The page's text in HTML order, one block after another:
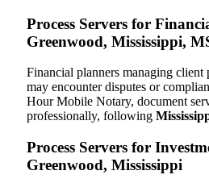
Process Servers for
Greenwood, Mississippi,
Financial planners managing client
may encounter disputes or
Hour Mobile Notary, document
professionally, following
Process Servers for
Greenwood, Mississippi